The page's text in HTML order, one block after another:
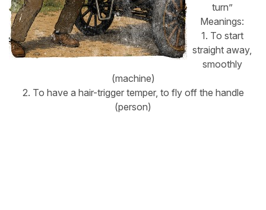
turn”
Meanings:
1. To start
straight away,
smoothly
(machine)
2. To have a hair-trigger temper, to fly off the handle
(person)